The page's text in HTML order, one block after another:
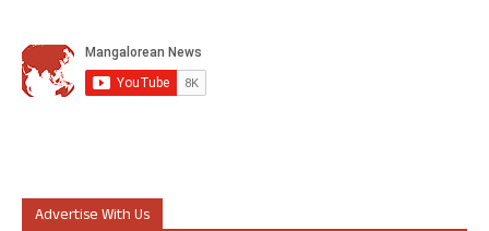
Advertise With Us